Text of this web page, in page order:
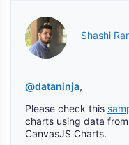
Shashi
@dataninja,
Please check this
charts using data
CanvasJS Charts.